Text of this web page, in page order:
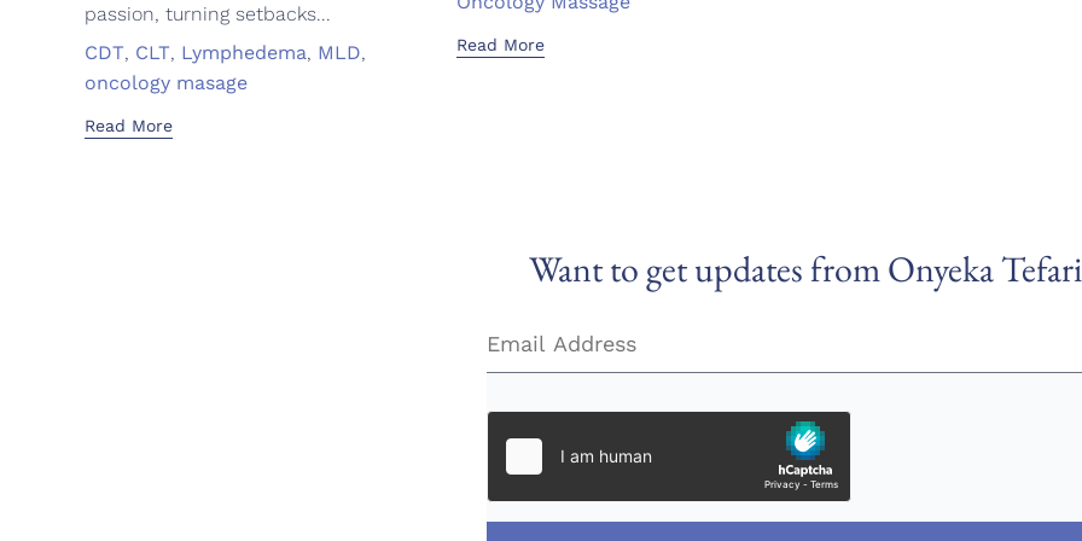
passion, turning setbacks...
Tags
CDT, CLT, Lymphedema, MLD,
oncology masage
Read More
Read More
Want to get updates from Onyeka